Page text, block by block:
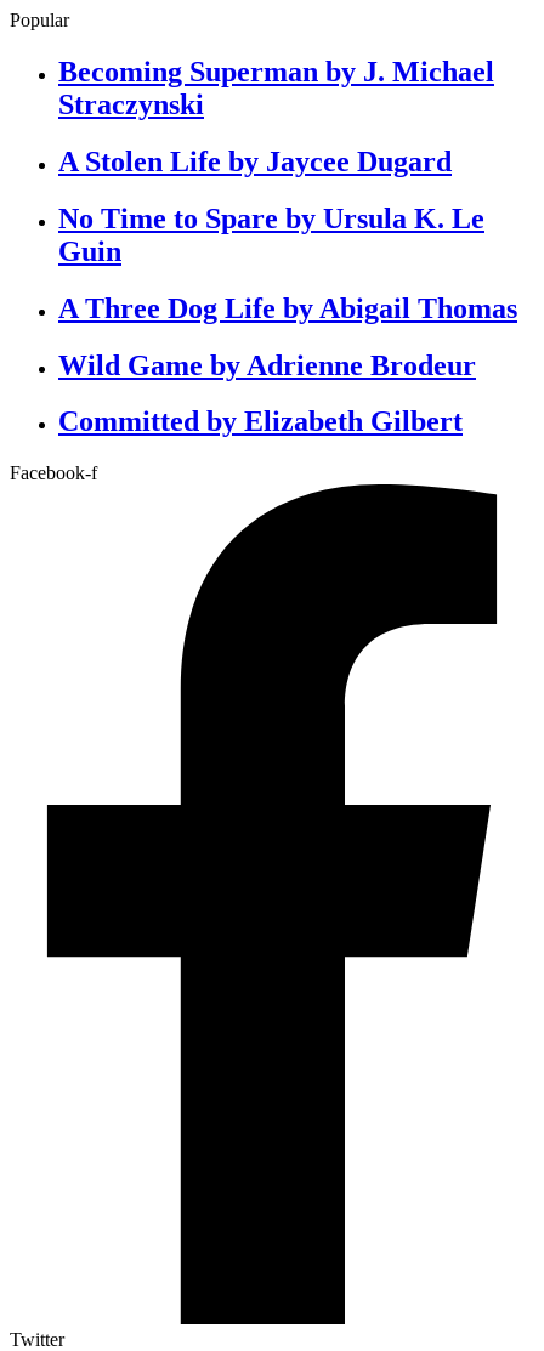
Popular
Becoming Superman by J. Michael
Straczynski
A Stolen Life by Jaycee Dugard
No Time to Spare by Ursula K. Le
Guin
A Three Dog Life by Abigail Thomas
Wild Game by Adrienne Brodeur
Committed by Elizabeth Gilbert
Facebook-f
Twitter